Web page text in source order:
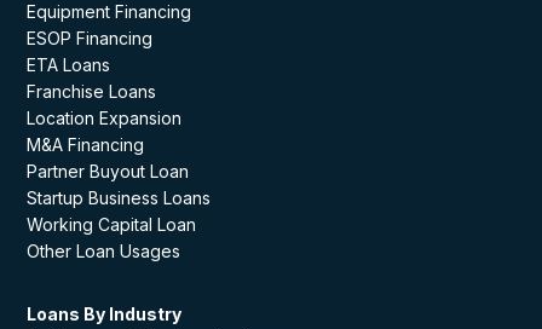
Equipment Financing
ESOP Financing
ETA Loans
Franchise Loans
Location Expansion
M&A Financing
Partner Buyout Loan
Startup Business Loans
Working Capital Loan
Other Loan Usages
Loans By Industry